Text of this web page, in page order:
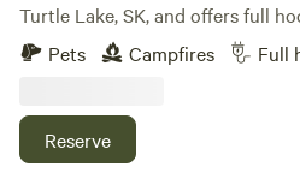
Turtle Lake, SK, and offers full
power, sewer, and water. The
softened, carbon filtered, and
firewood. On-site amenities
for extra fun. The site backs onto
Pets Campfires Full
Reserve